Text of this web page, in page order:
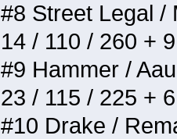
#8 Street Legal /
14 / 110 / 260 +
#9 Hammer /
23 / 115 / 225 +
#10 Drake /